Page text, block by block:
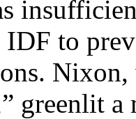
to
greenlit